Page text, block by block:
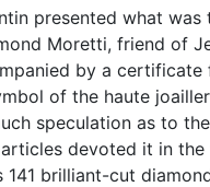
presented what
Moretti, friend of
by a
of the haute
speculation as to
devoted it in
141 brilliant-cut